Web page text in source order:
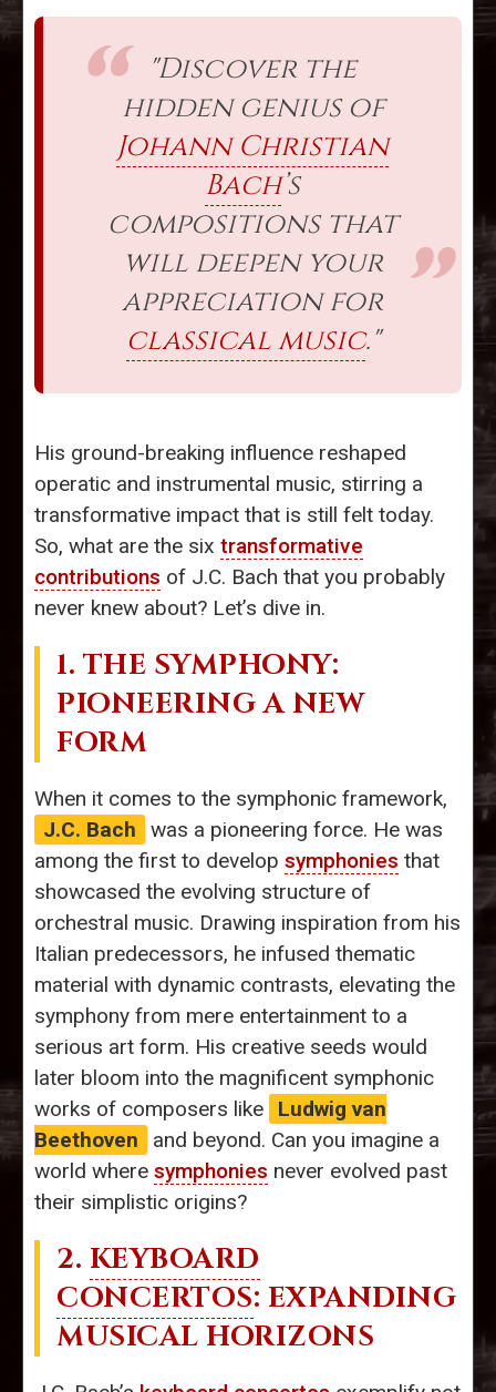
"Discover the
hidden genius of
Johann Christian
Bach’s
compositions that
will deepen your
appreciation for
classical music."
His ground-breaking influence reshaped
operatic and instrumental music, stirring a
transformative impact that is still felt today.
So, what are the six transformative
contributions of J.C. Bach that you probably
never knew about? Let’s dive in.
1. THE SYMPHONY:
PIONEERING A NEW
FORM
When it comes to the symphonic framework,
J.C. Bach
was a pioneering force. He was
among the first to develop symphonies that
showcased the evolving structure of
orchestral music. Drawing inspiration from his
Italian predecessors, he infused thematic
material with dynamic contrasts, elevating the
symphony from mere entertainment to a
serious art form. His creative seeds would
later bloom into the magnificent symphonic
works of composers like
Ludwig van
Beethoven
and beyond. Can you imagine a
world where symphonies never evolved past
their simplistic origins?
2. KEYBOARD
CONCERTOS: EXPANDING
MUSICAL HORIZONS